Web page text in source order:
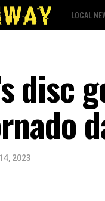
LOCAL
disc
2023